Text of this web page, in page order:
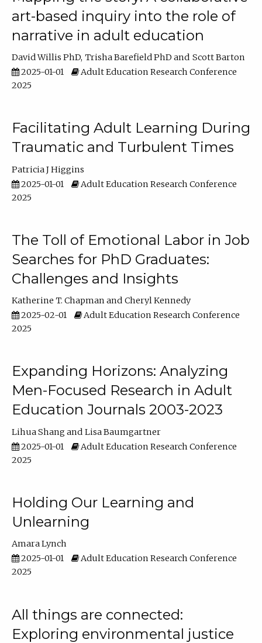
art-based inquiry into the role of
narrative in adult education
David Willis PhD Trisha Barefield PhD
Scott Barton
2025-01-01
Adult Education Research Conference
2025
Facilitating Adult Learning During
Traumatic and Turbulent Times
Patricia J Higgins
2025-01-01
Adult Education Research Conference
2025
The Toll of Emotional Labor in Job
Searches for PhD Graduates:
Challenges and Insights
Katherine T. Chapman
Cheryl Kennedy
2025-02-01
Adult Education Research Conference
2025
Expanding Horizons: Analyzing
Men-Focused Research in Adult
Education Journals 2003-2023
Lihua Shang
Lisa Baumgartner
2025-01-01
Adult Education Research Conference
2025
Holding Our Learning and
Unlearning
Amara Lynch
2025-01-01
Adult Education Research Conference
2025
All things are connected:
Exploring environmental justice